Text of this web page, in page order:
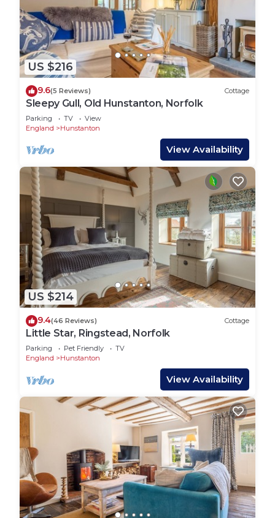
US $216
9.6(5 Reviews) Cottage
Sleepy Gull, Old Hunstanton, Norfolk
Parking TV
View
England
Hunstanton
View Availability
US $214
9.4(46 Reviews) Cottage
Little Star, Ringstead, Norfolk
Parking Pet Friendly
TV
England
Hunstanton
View Availability